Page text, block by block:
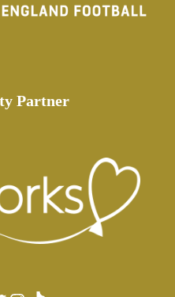
Partner